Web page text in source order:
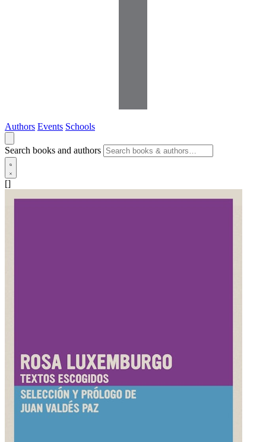
Authors Events Schools
Search books and authors
[]